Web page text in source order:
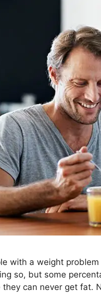
with a weight
so, but some
they can never get fat.